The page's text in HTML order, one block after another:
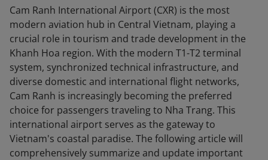
Cam Ranh International Airport (CXR) is the most
modern aviation hub in Central Vietnam, playing a
crucial role in tourism and trade development in the
Khanh Hoa region. With the modern T1-T2 terminal
system, synchronized technical infrastructure, and
diverse domestic and international flight networks,
Cam Ranh is increasingly becoming the preferred
choice for passengers traveling to Nha Trang. This
international airport serves as the gateway to
Vietnam's coastal paradise. The following article will
comprehensively summarize and update important